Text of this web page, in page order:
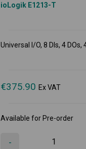
ioLogik E1213-T
Universal I/O, 8 DIs, 4 DOs,
€375.90 Ex VAT
Available for Pre-order
-